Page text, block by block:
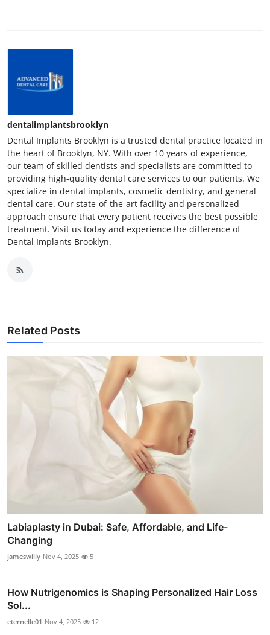
dentalimplantsbrooklyn
Dental Implants Brooklyn is a trusted dental practice located in
the heart of Brooklyn, NY. With over 10 years of experience,
our team of skilled dentists and specialists are committed to
providing high-quality dental care services to our patients. We
specialize in dental implants, cosmetic dentistry, and general
dental care. Our state-of-the-art facility and personalized
approach ensure that every patient receives the best possible
treatment. Visit us today and experience the difference of
Dental Implants Brooklyn.
Related Posts
Labiaplasty in Dubai: Safe, Affordable, and Life-
Changing
jameswilly Nov 4, 2025 5
How Nutrigenomics is Shaping Personalized Hair Loss
Sol...
eternelle01 Nov 4, 2025 12